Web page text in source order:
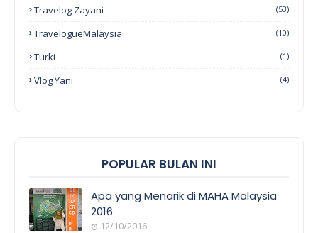
Travelog Zayani (53)
TravelogueMalaysia (10)
Turki (1)
Vlog Yani (4)
POPULAR BULAN INI
Apa yang Menarik di MAHA Malaysia
2016
12/10/2016